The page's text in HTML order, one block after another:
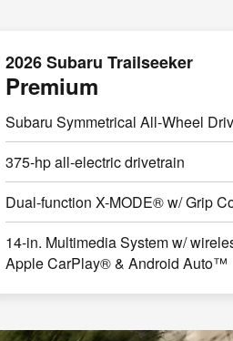
2026 Subaru Trailseeker
Premium
Subaru Symmetrical All-Wheel
375-hp all-electric drivetrain
Dual-function X-MODE® w/ Grip
14-in. Multimedia System w/
Apple CarPlay® & Android Auto™